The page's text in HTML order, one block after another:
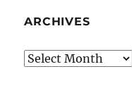
ARCHIVES
Archives